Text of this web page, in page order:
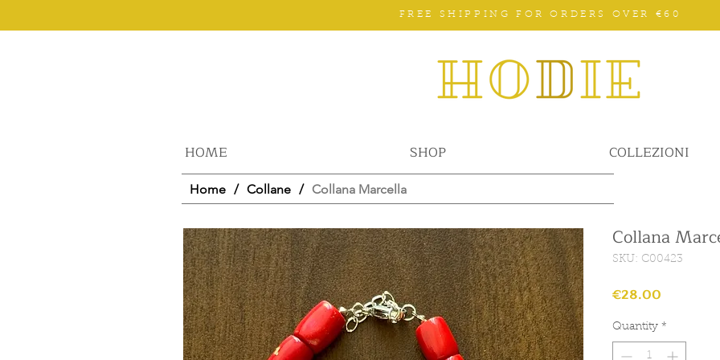
FREE SHIPPING FOR ORDERS OVER €60
HOME SHOP COLLEZIONI
Home / Collane / Collana Marcella
Collana
SKU: C00423
€28.00
Quantity *